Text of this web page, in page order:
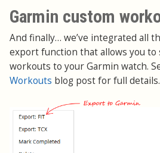
Garmin custom
And finally… we’ve integrated all
export function that allows you to
workouts to your Garmin watch.
Workouts blog post for full details.